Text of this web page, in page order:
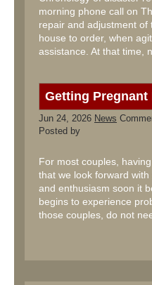
morning phone call on
repair and adjustment
house to order, when
assistance. At that time,
Getting
Jun 24, 2026 News
Posted by
For most couples,
that we look forward
and enthusiasm soon it
begins to experience
those couples, do not